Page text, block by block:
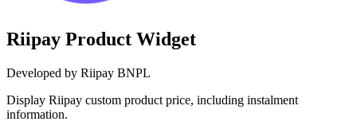
Riipay Product Widget
Developed by Riipay BNPL
Display Riipay custom product price, including instalment
information.